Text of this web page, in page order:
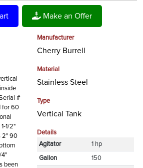
Make an Offer
#
for 60
1/2"
2" 90
4"
been
Manufacturer
Cherry Burrell
Material
Stainless Steel
Type
Vertical Tank
Details
Agitator
1 hp
Gallon 150